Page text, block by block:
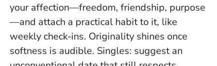
your affection—freedom, friendship, purpose
—and attach a practical habit to it, like
weekly check-ins. Originality shines once
softness is audible. Singles: suggest an